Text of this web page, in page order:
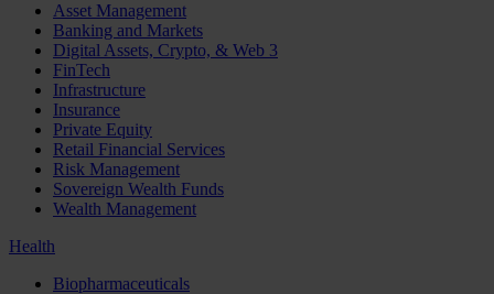
Asset Management
Banking and Markets
Digital Assets, Crypto, & Web 3
FinTech
Infrastructure
Insurance
Private Equity
Retail Financial Services
Risk Management
Sovereign Wealth Funds
Wealth Management
Health
Biopharmaceuticals